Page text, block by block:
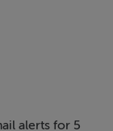
alerts for 5